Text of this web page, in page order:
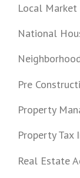
Local
National
Pre
Property
Property Tax
Real Estate